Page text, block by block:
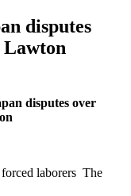
disputes
Lawton
disputes over
forced laborers The